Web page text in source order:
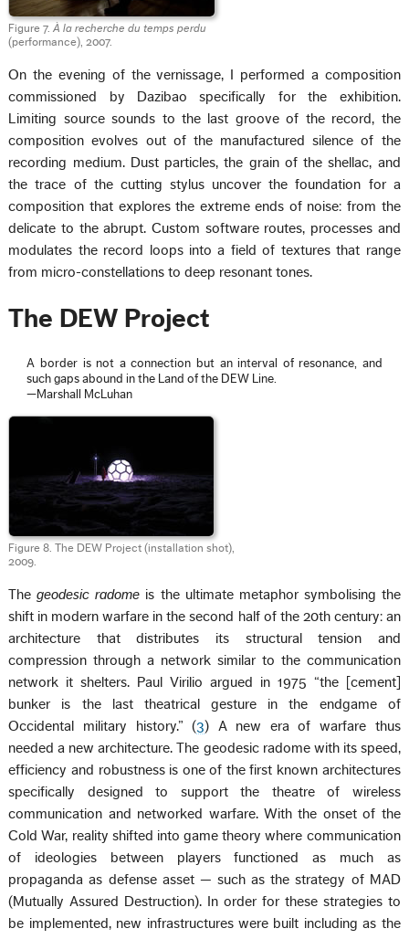
Figure 7.À la recherche du temps perdu
(performance), 2007.
On the evening of the vernissage, I performed a composition
commissioned by Dazibao specifically for the exhibition.
Limiting source sounds to the last groove of the record, the
composition evolves out of the manufactured silence of the
recording medium. Dust particles, the grain of the shellac, and
the trace of the cutting stylus uncover the foundation for a
composition that explores the extreme ends of noise: from the
delicate to the abrupt. Custom software routes, processes and
modulates the record loops into a field of textures that range
from micro-constellations to deep resonant tones.
The DEW Project
A border is not a connection but an interval of resonance, and
such gaps abound in the Land of the DEW Line.
—Marshall McLuhan
Figure 8. The DEW Project (installation shot),
2009.
Thegeodesic radome is the ultimate metaphor symbolising the
shift in modern warfare in the second half of the 20th century: an
architecture that distributes its structural tension and
compression through a network similar to the communication
network it shelters. Paul Virilio argued in 1975 “the [cement]
bunker is the last theatrical gesture in the endgame of
Occidental military history.” (3) A new era of warfare thus
needed a new architecture. The geodesic radome with its speed,
efficiency and robustness is one of the first known architectures
specifically designed to support the theatre of wireless
communication and networked warfare. With the onset of the
Cold War, reality shifted into game theory where communication
of ideologies between players functioned as much as
propaganda as defense asset — such as the strategy of MAD
(Mutually Assured Destruction). In order for these strategies to
be implemented, new infrastructures were built including as the